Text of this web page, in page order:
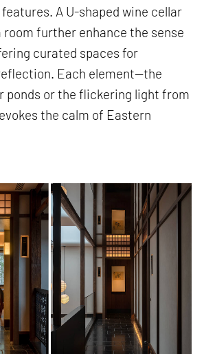
A U-shaped wine cellar
room further enhance the sense
curated spaces for
Each element—the
ponds or the flickering light from
the calm of Eastern